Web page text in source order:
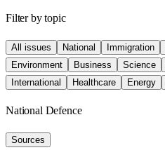
Filter by topic
All issues National Immigration
Environment
Business Science
International
Healthcare Energy
National Defence
Sources